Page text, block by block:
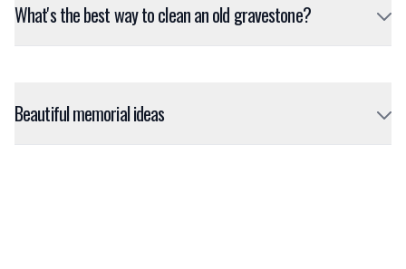
What's the best way to clean an old gravestone?
Beautiful memorial ideas